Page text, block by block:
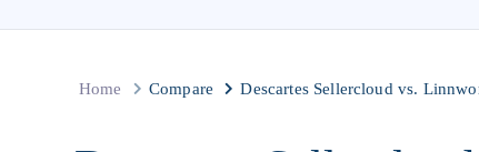
Home Compare Descartes Sellercloud vs.